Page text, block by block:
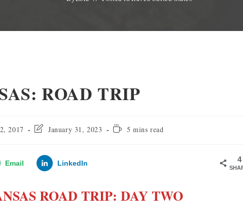
ROAD TRIP
2017
Post January 31, 2023
Reading5 mins read
4
Email LinkedIn
ROAD TRIP: DAY TWO